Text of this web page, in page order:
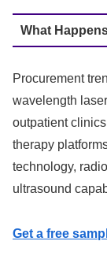
What
Procurement
wavelength
outpatient
therapy
technology,
ultrasound
Get a free